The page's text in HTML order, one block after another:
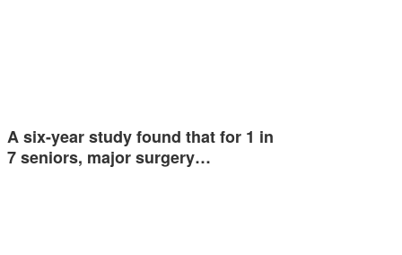
A six-year study found that for 1 in
7 seniors, major surgery…